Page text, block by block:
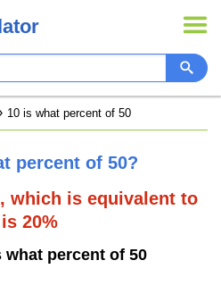
10 is what percent of 50
percent of 50?
which is equivalent to
20%
what percent of 50